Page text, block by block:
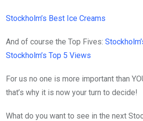
Stockholm’s Best Ice Creams
And of course the Top Fives:
Stockholm’s Top 5 Views
For us no one is more important than
that’s why it is now your turn to decide!
What do you want to see in the next